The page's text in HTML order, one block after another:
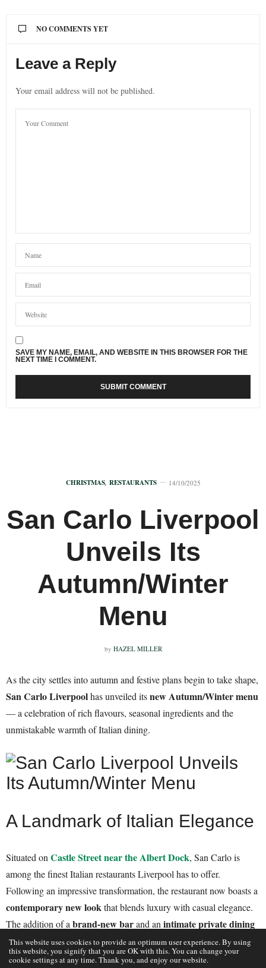
NO COMMENTS YET
Leave a Reply
Your email address will not be published.
SAVE MY NAME, EMAIL, AND WEBSITE IN THIS BROWSER FOR THE
NEXT TIME I COMMENT.
CHRISTMAS, RESTAURANTS 14/10/2025
San Carlo Liverpool
Unveils Its
Autumn/Winter
Menu
by HAZEL MILLER
As the city settles into autumn and festive plans begin to take shape,
San Carlo Liverpoolhas unveiled itsnew Autumn/Winter menu
— a celebration of rich flavours, seasonal ingredients and the
unmistakable warmth of Italian dining.
A Landmark of Italian Elegance
Situated onCastle Street near the Albert Dock, San Carlo is
among the finest Italian restaurants Liverpool has to offer.
Following an impressive transformation, the restaurant now boasts a
contemporary new lookthat blends luxury with casual elegance.
The addition of abrand-new barand anintimate private dining
roomelevates what was already one of the city’s most stylish
dining spaces.
This website uses cookies to provide an optimum user experience. By using
this website, you signify that you are OK with this. You can change your
cookie settings at any time. Thank you, and enjoy our website.